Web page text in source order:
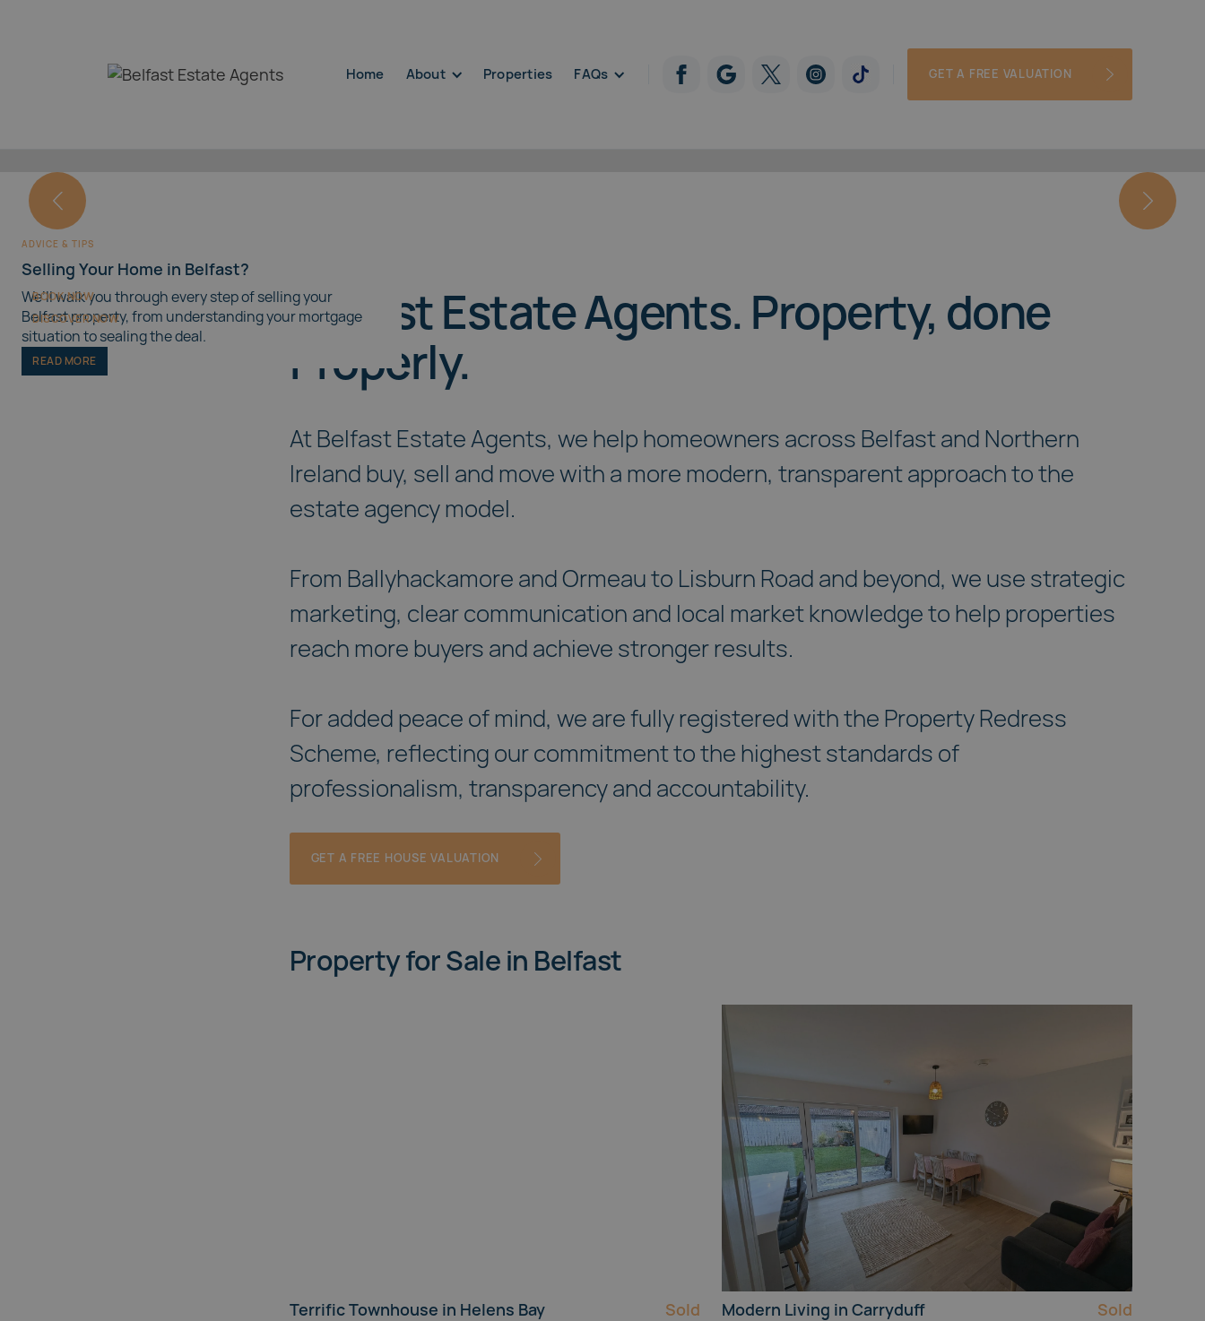
Home
About
Properties
FAQs GET A FREE VALUATION
SELLING YOUR HOME
Book a Free House Valuation
Our free house valuation service in Belfast provides a
market assessment with no obligation.
BOOK NOW
INSPIRATION
Properties for Sale in Belfast
Discover properties for sale across Belfast, including a
guide to popular areas across the city.
DISCOVER NOW
ADVICE & TIPS
Selling Your Home in Belfast?
We’ll walk you through every step of selling your
Belfast property, from understanding your mortgage
situation to sealing the deal.
READ MORE
Belfast Estate Agents. Property, done
Properly.
At Belfast Estate Agents, we help homeowners across Belfast and Northern
Ireland buy, sell and move with a more modern, transparent approach to the
estate agency model.
From Ballyhackamore and Ormeau to Lisburn Road and beyond, we use strategic
marketing, clear communication and local market knowledge to help properties
reach more buyers and achieve stronger results.
For added peace of mind, we are fully registered with the Property Redress
Scheme, reflecting our commitment to the highest standards of
professionalism, transparency and accountability.
GET A FREE HOUSE VALUATION
Property for Sale in Belfast
Terrific Townhouse in Helens Bay Sold Modern Living in Carryduff Sold